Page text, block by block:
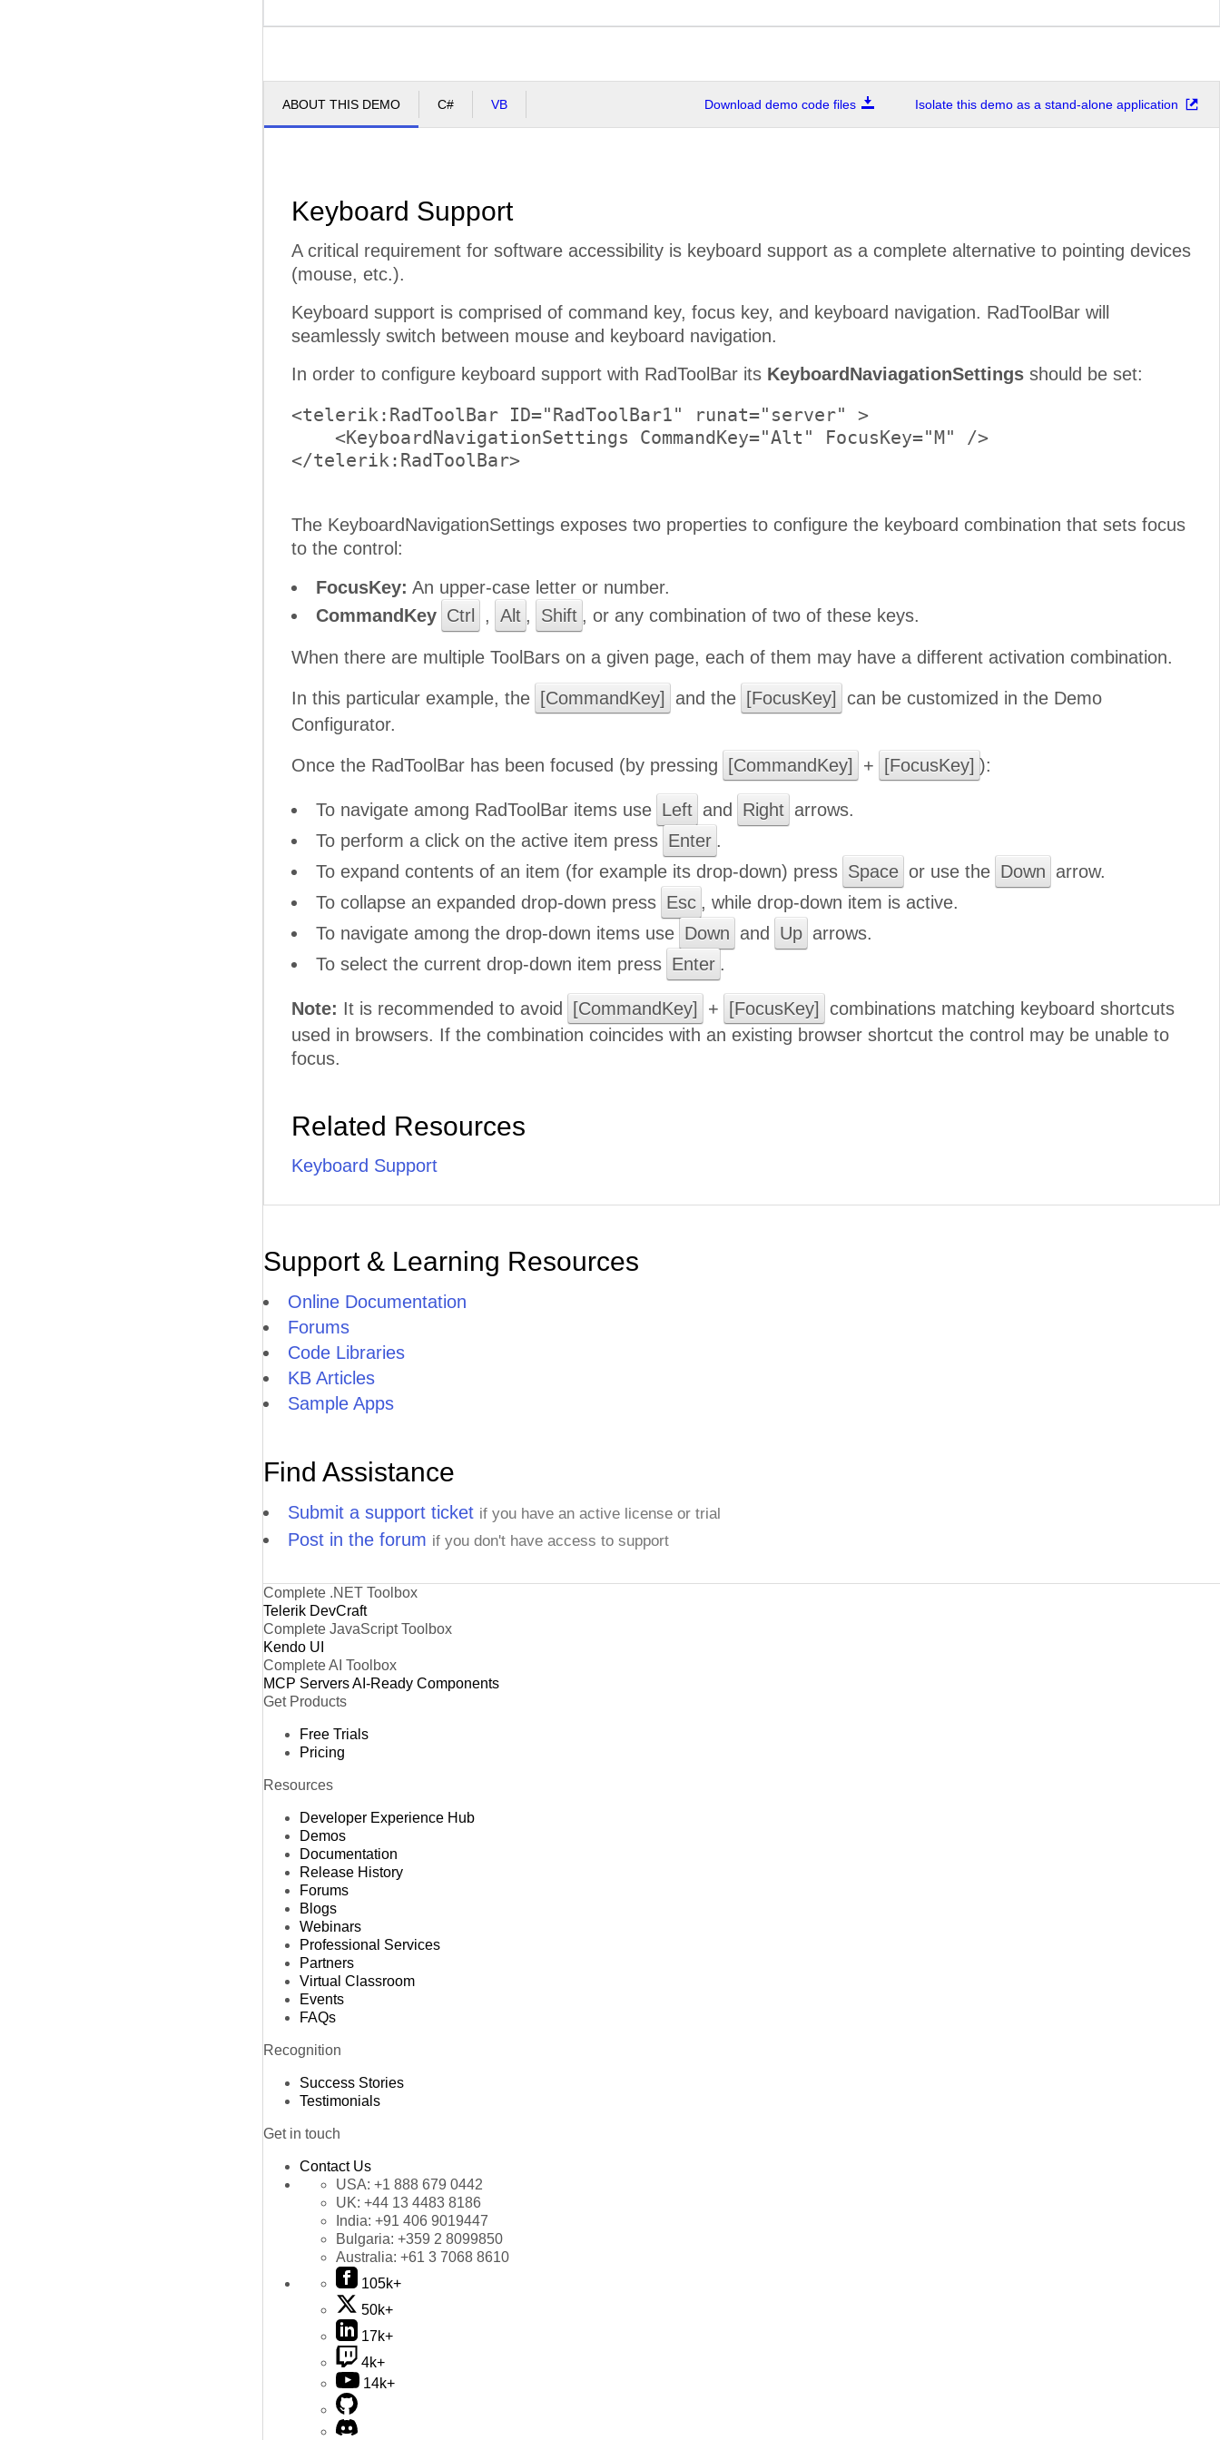
ABOUT THIS DEMO C# VB Download demo code files Isolate this demo as a stand-alone application
Keyboard Support
A critical requirement for software accessibility is keyboard support as a complete alternative to pointing devices
(mouse, etc.).
Keyboard support is comprised of command key, focus key, and keyboard navigation. RadToolBar will
seamlessly switch between mouse and keyboard navigation.
In order to configure keyboard support with RadToolBar its KeyboardNaviagationSettings should be set:
<telerik:RadToolBar ID="RadToolBar1" runat="server" >
    <KeyboardNavigationSettings CommandKey="Alt" FocusKey="M" />
</telerik:RadToolBar>
The KeyboardNavigationSettings exposes two properties to configure the keyboard combination that sets focus
to the control:
FocusKey: An upper-case letter or number.
CommandKey Ctrl , Alt , Shift , or any combination of two of these keys.
When there are multiple ToolBars on a given page, each of them may have a different activation combination.
In this particular example, the [CommandKey] and the [FocusKey]
can be customized in the Demo
Configurator.
Once the RadToolBar has been focused (by pressing [CommandKey] + [FocusKey] ):
To navigate among RadToolBar items use Left and Right arrows.
To perform a click on the active item press Enter .
То еxpand contents of an item (for example its drop-down) press Space or use the Down arrow.
To collapse an expanded drop-down press Esc , while drop-down item is active.
To navigate among the drop-down items use Down and Up arrows.
To select the current drop-down item press Enter .
Note: It is recommended to avoid [CommandKey] + [FocusKey]
combinations matching keyboard shortcuts
used in browsers. If the combination coincides with an existing browser shortcut the control may be unable to
focus.
Related Resources
Keyboard Support
Support & Learning Resources
Online Documentation
Forums
Code Libraries
KB Articles
Sample Apps
Find Assistance
Submit a support ticket if you have an active license or trial
Post in the forum if you don't have access to support
Complete .NET Toolbox
Telerik DevCraft
Complete JavaScript Toolbox
Kendo UI
Complete AI Toolbox
MCP ServersAI-Ready Components
Get Products
Free Trials
Pricing
Resources
Developer Experience Hub
Demos
Documentation
Release History
Forums
Blogs
Webinars
Professional Services
Partners
Virtual Classroom
Events
FAQs
Recognition
Success Stories
Testimonials
Get in touch
Contact Us
USA: +1 888 679 0442
UK: +44 13 4483 8186
India: +91 406 9019447
Bulgaria: +359 2 8099850
Australia: +61 3 7068 8610
105k+
50k+
17k+
4k+
14k+